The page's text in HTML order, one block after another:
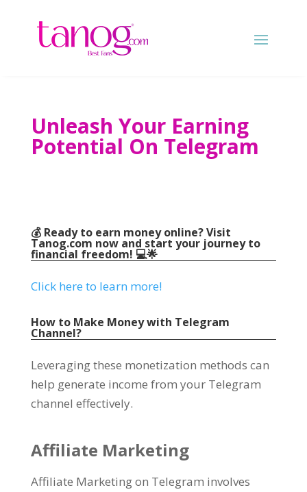
Unleash Your Earning
Potential On Telegram
💰 Ready to earn money online?Visit
Tanog.com now and start your journey to
financial freedom! 💻🌟
Click here to learn more!
How to Make Money with Telegram
Channel?
Leveraging these monetization methods can
help generate income from your Telegram
channel effectively.
Affiliate Marketing
Affiliate Marketing on Telegram involves